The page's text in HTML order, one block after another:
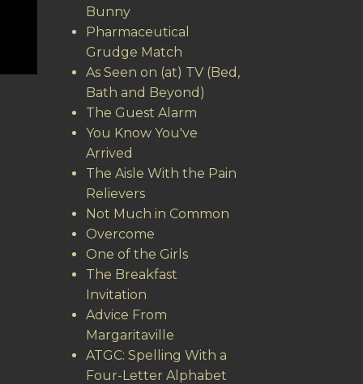
Bunny
Pharmaceutical
Grudge Match
As Seen on (at) TV (Bed,
Bath and Beyond)
The Guest Alarm
You Know You've
Arrived
The Aisle With the Pain
Relievers
Not Much in Common
Overcome
One of the Girls
The Breakfast
Invitation
Advice From
Margaritaville
ATGC: Spelling With a
Four-Letter Alphabet